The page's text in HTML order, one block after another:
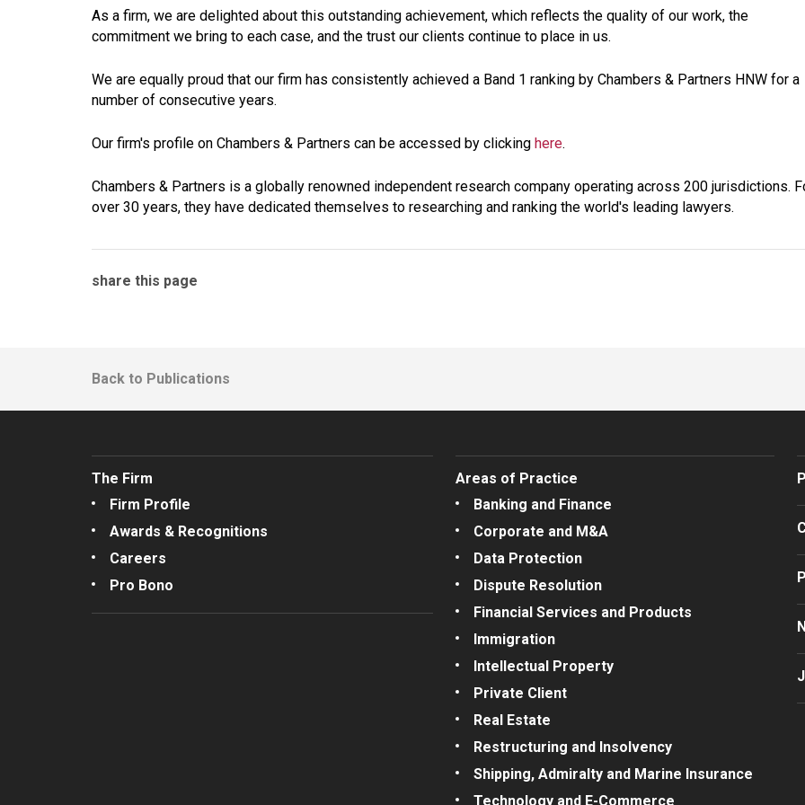
As a firm, we are delighted about this outstanding achievement, which reflects the quality of our work, the
commitment we bring to each case, and the trust our clients continue to place in us.
We are equally proud that our firm has consistently achieved a Band 1 ranking by Chambers & Partners HNW for a
number of consecutive years.
Our firm's profile on Chambers & Partners can be accessed by clicking here.
Chambers & Partners is a globally renowned independent research company operating across 200 jurisdictions.
over 30 years, they have dedicated themselves to researching and ranking the world's leading lawyers.
share this page
Back to Publications
The Firm
Firm Profile
Awards & Recognitions
Careers
Pro Bono
Areas of Practice
Banking and Finance
Corporate and M&A
Data Protection
Dispute Resolution
Financial Services and Products
Immigration
Intellectual Property
Private Client
Real Estate
Restructuring and Insolvency
Shipping, Admiralty and Marine Insurance
Technology and E-Commerce